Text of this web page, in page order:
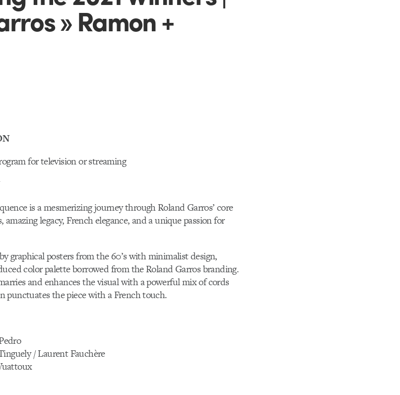
» Ramon +
for television or streaming
is a mesmerizing journey through Roland Garros’ core
legacy, French elegance, and a unique passion for
graphical posters from the 60’s with minimalist design,
color palette borrowed from the Roland Garros branding.
and enhances the visual with a powerful mix of cords
punctuates the piece with a French touch.
/ Laurent Fauchère